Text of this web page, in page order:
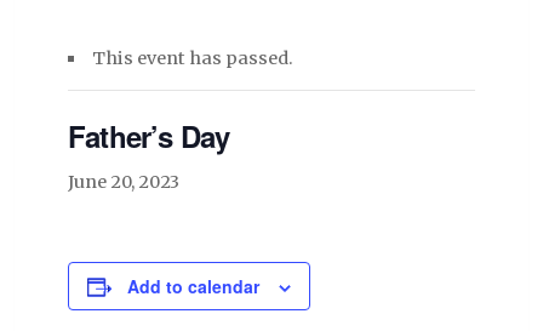
This event has passed.
Father’s Day
June 20, 2023
Add to calendar